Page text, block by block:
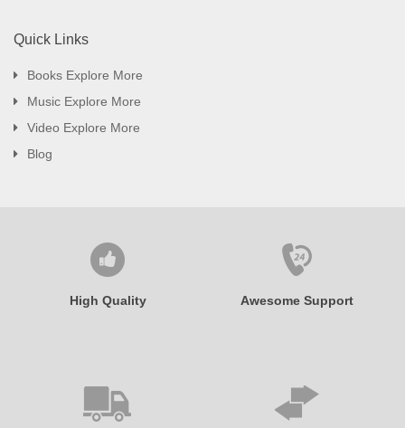
Quick Links
Books Explore More
Music Explore More
Video Explore More
Blog
High Quality Awesome Support